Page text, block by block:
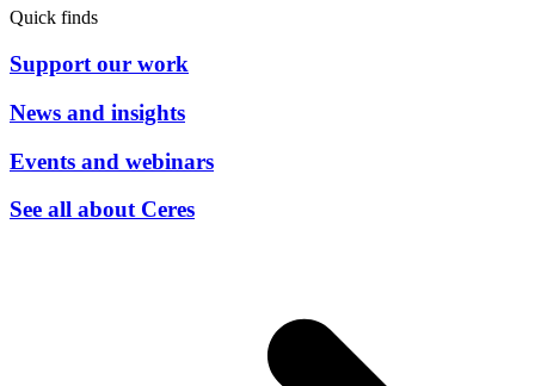
Quick finds
Support our work
News and insights
Events and webinars
See all about Ceres